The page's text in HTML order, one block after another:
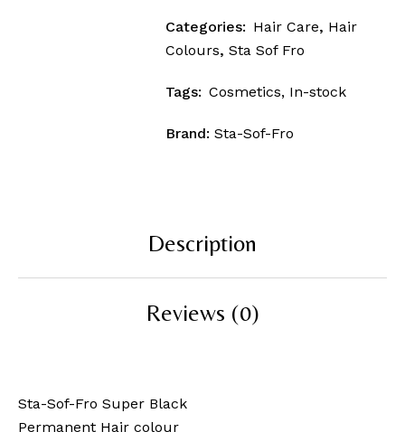
Categories: Hair Care, Hair
Colours,Sta Sof Fro
Tags: Cosmetics, In-stock
Brand:Sta-Sof-Fro
Description
Reviews (0)
Sta-Sof-Fro Super Black
Permanent Hair colour